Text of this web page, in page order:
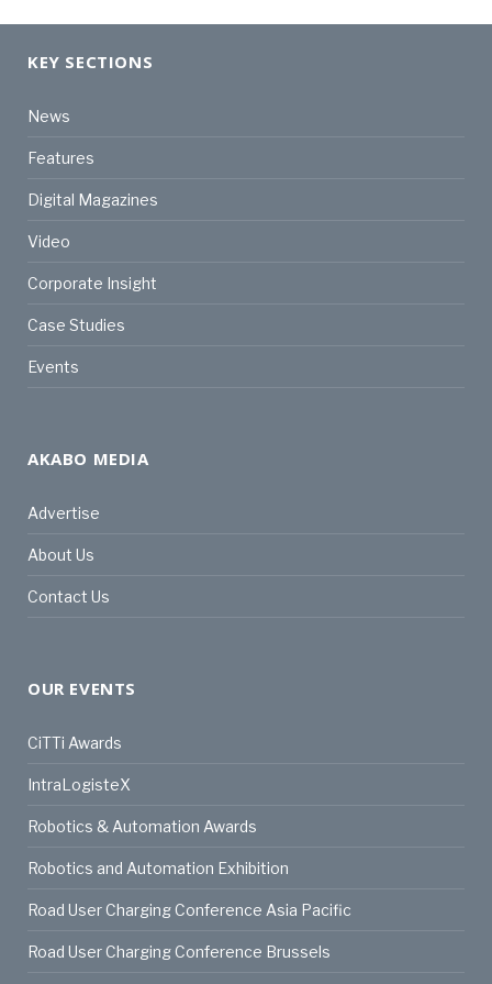
KEY SECTIONS
News
Features
Digital Magazines
Video
Corporate Insight
Case Studies
Events
AKABO MEDIA
Advertise
About Us
Contact Us
OUR EVENTS
CiTTi Awards
IntraLogisteX
Robotics & Automation Awards
Robotics and Automation Exhibition
Road User Charging Conference Asia Pacific
Road User Charging Conference Brussels